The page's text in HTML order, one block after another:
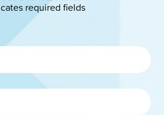
required fields